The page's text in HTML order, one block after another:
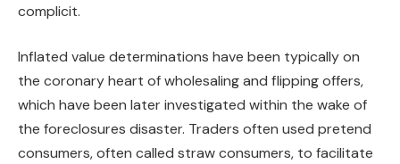
complicit.
Inflated value determinations have been typically on
the coronary heart of wholesaling and flippingoffers,
which have been later investigated within the wake of
the foreclosures disaster. Traders often used pretend
consumers, often called straw consumers, to facilitate